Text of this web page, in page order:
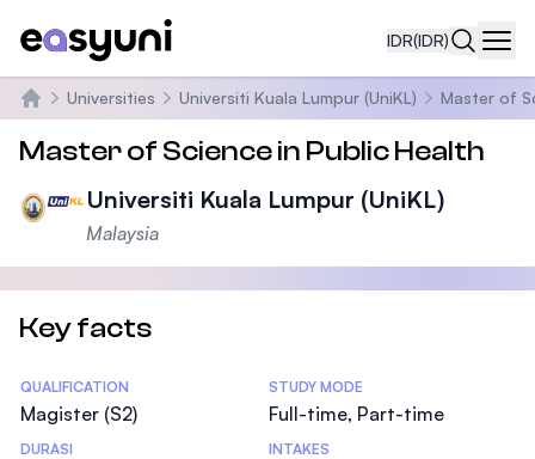
IDR(IDR)
Beranda
Universities Universiti Kuala Lumpur (UniKL) Master of
Master of Science in Public Health
Universiti Kuala Lumpur (UniKL)
Malaysia
Key facts
Statistics
QUALIFICATION
Magister (S2)
STUDY MODE
Full-time, Part-time
DURASI INTAKES